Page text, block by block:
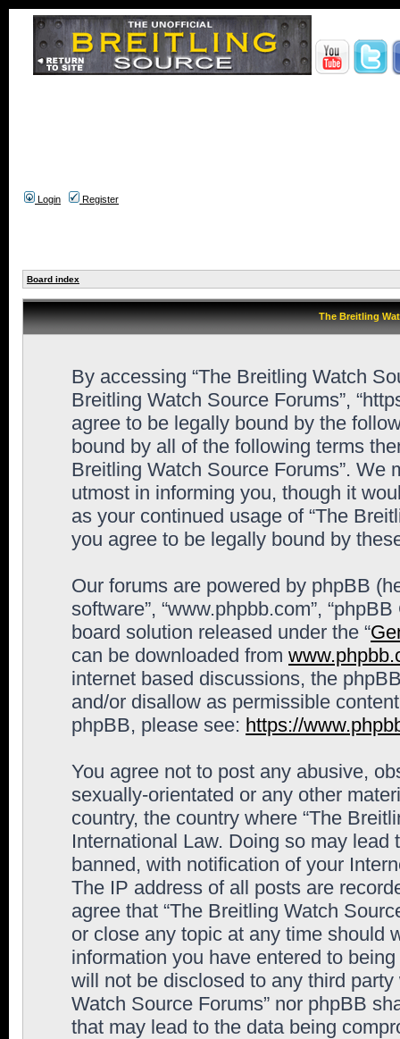
Login Register
Board index
The Breitling
By accessing “The Breitling Watch
Breitling Watch Source Forums”,
agree to be legally bound by the
bound by all of the following terms
Breitling Watch Source Forums”. We
utmost in informing you, though it
as your continued usage of “The
you agree to be legally bound by
Our forums are powered by phpBB
software”, “www.phpbb.com”,
board solution released under the “
can be downloaded from
internet based discussions, the
and/or disallow as permissible
phpBB, please see: https://
You agree not to post any abusive,
sexually-orientated or any other
country, the country where “The
International Law. Doing so may
banned, with notification of your
The IP address of all posts are
agree that “The Breitling Watch
or close any topic at any time should
information you have entered to
will not be disclosed to any third
Watch Source Forums” nor phpBB
that may lead to the data being